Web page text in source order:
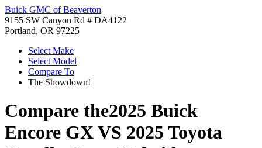
Buick GMC of Beaverton
9155 SW Canyon Rd # DA4122
Portland, OR 97225
Select Make
Select Model
Compare To
The Showdown!
Compare the2025 Buick
Encore GXVS 2025 Toyota